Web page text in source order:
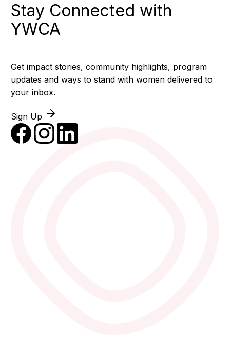
Stay Connected with
YWCA
Get impact stories, community highlights, program
updates and ways to stand with women delivered to
your inbox.
Sign Up